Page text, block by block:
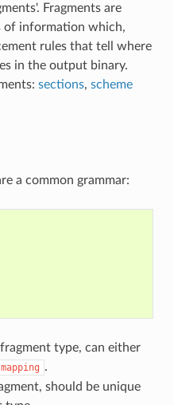
Fragments are
of information which,
rules that tell where
in the output binary.
sections, scheme
a common grammar:
type, can either
mapping .
should be unique